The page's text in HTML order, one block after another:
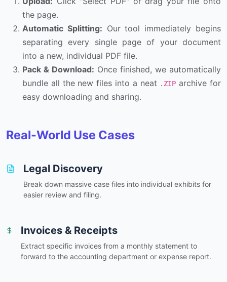
the page.
Automatic Splitting: Our tool immediately begins
separating every single page of your document
into a new, individual PDF file.
Pack & Download: Once finished, we automatically
bundle all the new files into a neat .ZIP archive for
easy downloading and sharing.
Real-World Use Cases
Legal Discovery
Break down massive case files into individual exhibits for
easier review and filing.
Invoices & Receipts
Extract specific invoices from a monthly statement to
forward to the accounting department or expense report.